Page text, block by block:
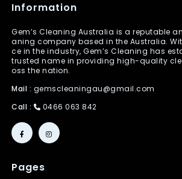
Information
Gem’s Cleaning Australia is a reputable
aning company based in the Australia.
ce in the industry, Gem’s Cleaning has
trusted name in providing high-quality
oss the nation.
Mail : gemscleaningau@gmail.com
Call :
0466 063 842
Pages